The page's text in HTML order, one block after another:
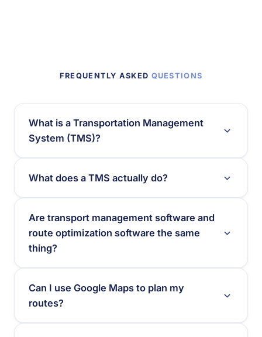
FREQUENTLY ASKED QUESTIONS
What is a Transportation Management
System (TMS)?
What does a TMS actually do?
Are transport management software and
route optimization software the same
thing?
Can I use Google Maps to plan my
routes?